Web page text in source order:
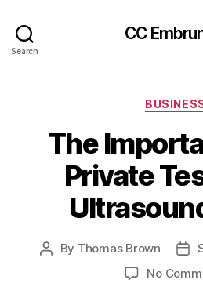
Search
CC
The
Private
Post
By Thomas Brown
No